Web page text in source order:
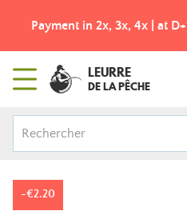
Payment in 2x, 3x, 4x | at
LEURRE
DE LA PÊCHE
-€2.20